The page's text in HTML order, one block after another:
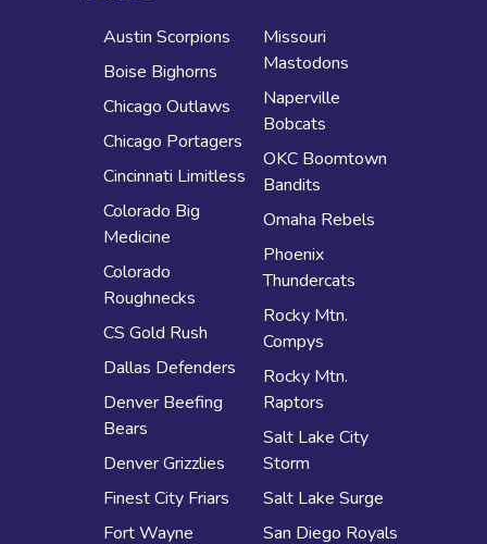
Austin Scorpions
Boise Bighorns
Chicago Outlaws
Chicago Portagers
Cincinnati Limitless
Colorado Big
Medicine
Colorado
Roughnecks
CS Gold Rush
Dallas Defenders
Denver Beefing
Bears
Denver Grizzlies
Finest City Friars
Fort Wayne
Missouri
Mastodons
Naperville
Bobcats
OKC Boomtown
Bandits
Omaha Rebels
Phoenix
Thundercats
Rocky Mtn.
Compys
Rocky Mtn.
Raptors
Salt Lake City
Storm
Salt Lake Surge
San Diego Royals